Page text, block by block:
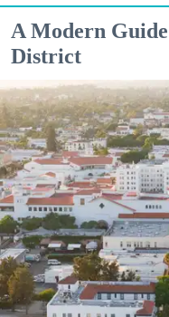
A Modern
District